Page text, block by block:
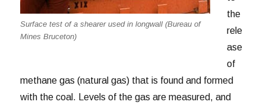
Surface test of a shearer used in longwall (Bureau of
Mines Bruceton)
the
rele
ase
of
methane gas (natural gas) that is found and formed
with the coal. Levels of the gas are measured, and